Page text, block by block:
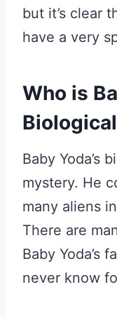
but it’s clear
have a very
Who is
Baby Yoda’s
mystery. He
many aliens
There are
Baby Yoda’s
never know